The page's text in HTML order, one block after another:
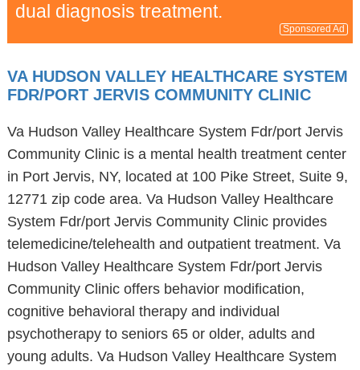
dual diagnosis treatment.
Sponsored Ad
VA HUDSON VALLEY HEALTHCARE SYSTEM
FDR/PORT JERVIS COMMUNITY CLINIC
Va Hudson Valley Healthcare System Fdr/port Jervis
Community Clinic is a mental health treatment center
in Port Jervis, NY, located at 100 Pike Street, Suite 9,
12771 zip code area. Va Hudson Valley Healthcare
System Fdr/port Jervis Community Clinic provides
telemedicine/telehealth and outpatient treatment. Va
Hudson Valley Healthcare System Fdr/port Jervis
Community Clinic offers behavior modification,
cognitive behavioral therapy and individual
psychotherapy to seniors 65 or older, adults and
young adults. Va Hudson Valley Healthcare System